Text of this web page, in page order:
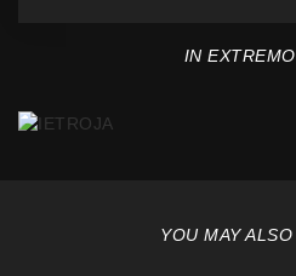
IN EXTREMO
YOU MAY ALSO